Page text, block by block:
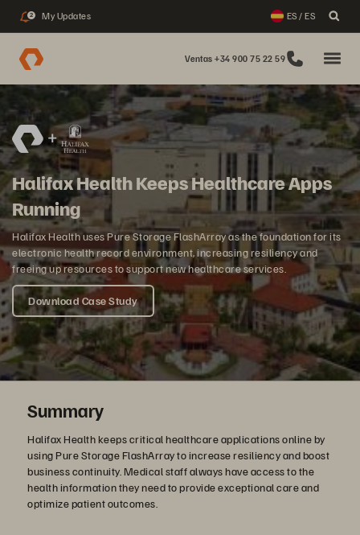
2 My Updates ES / ES
Ventas +34 900 75 22 59
Halifax Health Keeps Healthcare Apps
Running
Halifax Health uses Pure Storage FlashArray as the foundation for its
electronic health record environment, increasing resiliency and
freeing up resources to support new healthcare services.
Download Case Study
Summary
Halifax Health keeps critical healthcare applications online by
using Pure Storage FlashArray to increase resiliency and boost
business continuity. Medical staff always have access to the
health information they need to provide exceptional care and
optimize patient outcomes.